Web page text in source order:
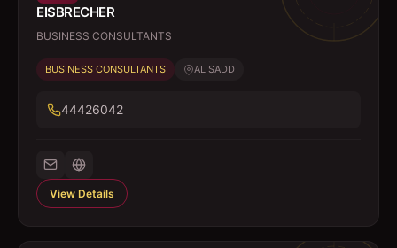
EISBRECHER
BUSINESS CONSULTANTS
BUSINESS CONSULTANTS AL SADD
44426042
View Details